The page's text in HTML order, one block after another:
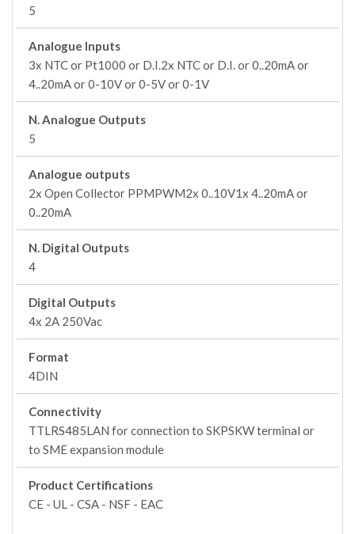
5
Analogue Inputs
3x NTC or Pt1000 or D.I.2x NTC or D.I. or 0..20mA or
4..20mA or 0-10V or 0-5V or 0-1V
N. Analogue Outputs
5
Analogue outputs
2x Open Collector PPMPWM2x 0..10V1x 4..20mA or
0..20mA
N. Digital Outputs
4
Digital Outputs
4x 2A 250Vac
Format
4DIN
Connectivity
TTLRS485LAN for connection to SKPSKW terminal or
to SME expansion module
Product Certifications
CE - UL - CSA - NSF - EAC